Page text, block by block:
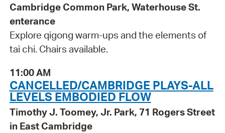
Cambridge Common Park, Waterhouse St.
enterance
Explore qigong warm-ups and the elements of
tai chi. Chairs available.
11:00 AM
CANCELLED/CAMBRIDGE PLAYS-ALL
LEVELS EMBODIED FLOW
Timothy J. Toomey, Jr. Park, 71 Rogers Street
in East Cambridge